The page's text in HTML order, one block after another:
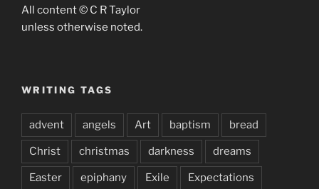
All content © C R Taylor
unless otherwise noted.
WRITING TAGS
advent angels Art baptism bread
Christ christmas darkness dreams
Easter epiphany Exile Expectations